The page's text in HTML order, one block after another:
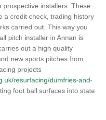
installers. These
a credit check, trading history
carried out. This way you
pitch installer in Annan is
out a high quality
new sports pitches from
projects
resurfacing/dumfries-and-
foot ball surfaces into state